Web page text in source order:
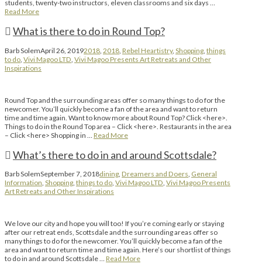
students, twenty-two instructors, eleven classrooms and six days …
Read More
What is there to do in Round Top?
Barb SolemApril 26, 20192018 2018 Rebel Heartistry, Shopping things
to do Vivi Magoo LTD Vivi Magoo Presents Art Retreats and Other
Inspirations
Round Top and the surrounding areas offer so many things to do for the
newcomer. You’ll quickly become a fan of the area and want to return
time and time again. Want to know more about Round Top? Click <here>.
Things to do in the Round Top area – Click <here>. Restaurants in the area
– Click <here> Shopping in … Read More
What’s there to do in and around Scottsdale?
Barb SolemSeptember 7, 2018dining, Dreamers and Doers, General
Information, Shopping, things to do, Vivi Magoo LTD, Vivi Magoo Presents
Art Retreats and Other Inspirations
We love our city and hope you will too! If you’re coming early or staying
after our retreat ends, Scottsdale and the surrounding areas offer so
many things to do for the newcomer. You’ll quickly become a fan of the
area and want to return time and time again. Here’s our shortlist of things
to do in and around Scottsdale … Read More